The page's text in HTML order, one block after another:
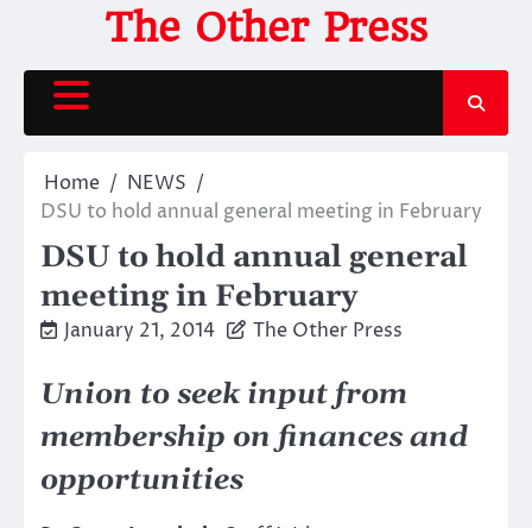
content
The Other Press
Home
NEWS
DSU to hold annual general meeting in February
DSU to hold annual general
meeting in February
January 21, 2014 The Other Press
Union to seek input from
membership on finances and
opportunities